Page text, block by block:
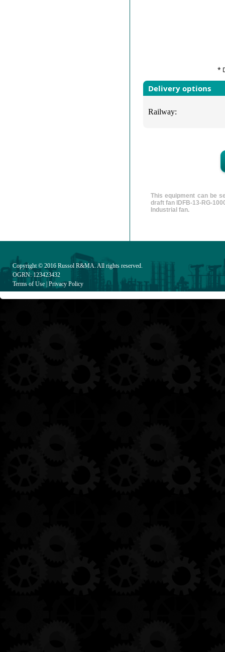
*
Delivery options
Railway:
This equipment can be
draft fan IDFB-13-RG-
Industrial fan.
Copyright © 2016 Russol R&MA. All rights reserved.
OGRN: 123423432
Terms of Use Privacy Policy